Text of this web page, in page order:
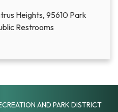
Heights, 95610 Park
Restrooms
AND PARK DISTRICT